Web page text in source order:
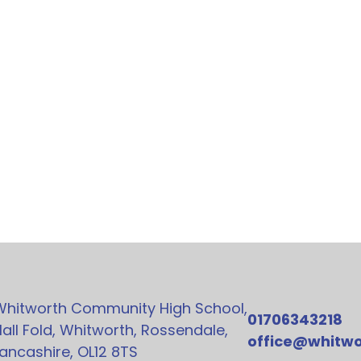
Community High School,
Fold, Whitworth, Rossendale,
OL12 8TS
01706343218